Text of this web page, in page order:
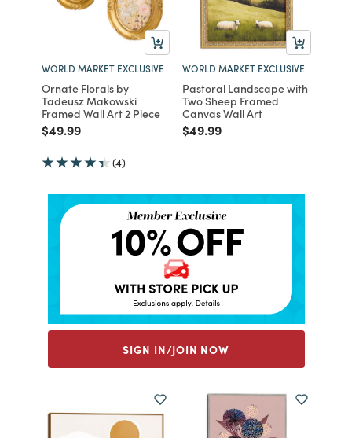
WORLD MARKET EXCLUSIVE
Ornate Florals by
Tadeusz Makowski
Framed Wall Art 2 Piece
Price reduced from
$49.99to
(4)
WORLD MARKET EXCLUSIVE
Pastoral Landscape with
Two Sheep Framed
Canvas Wall Art
Price reduced from
$49.99to
SIGN IN/JOIN NOW